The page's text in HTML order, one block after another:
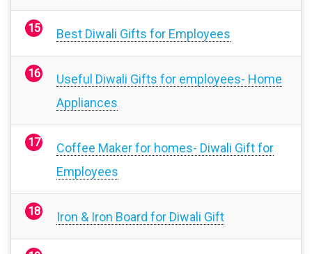
Best Diwali Gifts for Employees
Useful Diwali Gifts for employees- Home
Appliances
Coffee Maker for homes- Diwali Gift for
Employees
Iron & Iron Board for Diwali Gift